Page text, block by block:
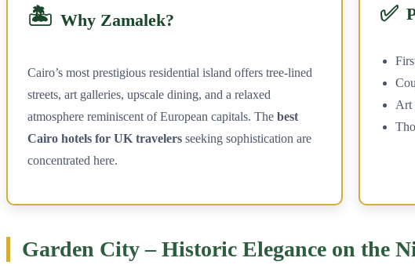
🏝️ Why Zamalek?
Cairo’s most prestigious residential island offers tree-lined
streets, art galleries, upscale dining, and a relaxed
atmosphere reminiscent of European capitals. The best
Cairo hotels for UK travelers seeking sophistication are
concentrated here.
✅
Art
Garden City – Historic Elegance on the